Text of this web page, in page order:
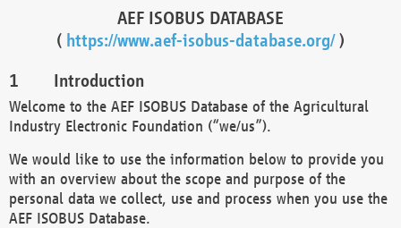
AEF ISOBUS DATABASE
( https://www.aef-isobus-database.org/)
Introduction
Welcome to the AEF ISOBUS Database of the Agricultural
Industry Electronic Foundation (“we/us”).
We would like to use the information below to provide you
with an overview about the scope and purpose of the
personal data we collect, use and process when you use the
AEF ISOBUS Database.